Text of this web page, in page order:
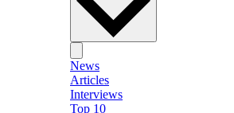
News
Articles
Interviews
Top 10